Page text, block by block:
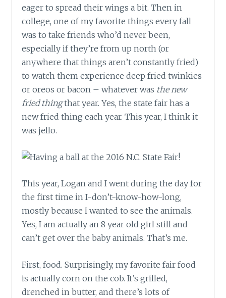
eager to spread their wings a bit. Then in
college, one of my favorite things every fall
was to take friends who’d never been,
especially if they’re from up north (or
anywhere that things aren’t constantly fried)
to watch them experience deep fried twinkies
or oreos or bacon – whatever was the new
fried thingthat year. Yes, the state fair has a
new fried thing each year. This year, I think it
was jello.
This year, Logan and I went during the day for
the first time in I-don’t-know-how-long,
mostly because I wanted to see the animals.
Yes, I am actually an 8 year old girl still and
can’t get over the baby animals. That’s me.
First, food. Surprisingly, my favorite fair food
is actually corn on the cob. It’s grilled,
drenched in butter, and there’s lots of